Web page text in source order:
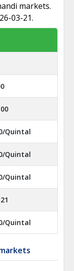
markets.
03-21.
Quintal
Quintal
Quintal
Quintal